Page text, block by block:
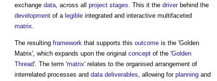
exchange data, across all project stages. This it the driverbehind the
development of a legible integrated and interactive multifaceted
matrix.
The resulting framework that supports this outcome is the 'Golden
Matrix', which expands upon the original concept of the 'Golden
Thread'. The term 'matrix' relates to the organised arrangement of
interrelated processes and data deliverables, allowing for planning and